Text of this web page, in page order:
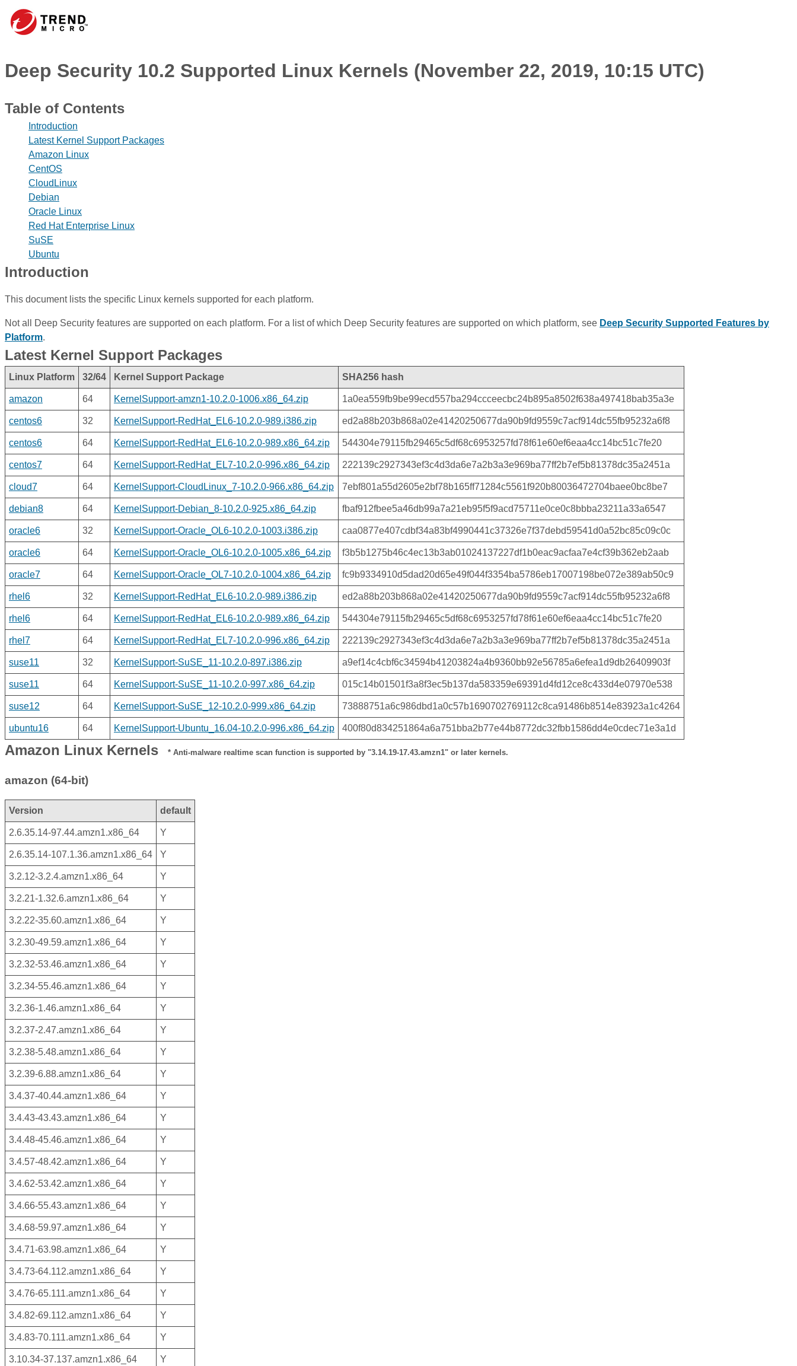
Deep Security 10.2 Supported Linux Kernels (November 22, 2019, 10:15 UTC)
Table of Contents
Introduction
Latest Kernel Support Packages
Amazon Linux
CentOS
CloudLinux
Debian
Oracle Linux
Red Hat Enterprise Linux
SuSE
Ubuntu
Introduction
This document lists the specific Linux kernels supported for each platform.
Not all Deep Security features are supported on each platform. For a list of which Deep Security features are supported on which platform, see Deep Security Supported Features by
Platform.
Latest Kernel Support Packages
Linux Platform 32/64 Kernel Support Package SHA256 hash
amazon 64 KernelSupport-amzn1-10.2.0-1006.x86_64.zip 1a0ea559fb9be99ecd557ba294ccceecbc24b895a8502f638a497418bab35a3e
centos6 32 KernelSupport-RedHat_EL6-10.2.0-989.i386.zip ed2a88b203b868a02e41420250677da90b9fd9559c7acf914dc55fb95232a6f8
centos6 64 KernelSupport-RedHat_EL6-10.2.0-989.x86_64.zip 544304e79115fb29465c5df68c6953257fd78f61e60ef6eaa4cc14bc51c7fe20
centos7 64 KernelSupport-RedHat_EL7-10.2.0-996.x86_64.zip 222139c2927343ef3c4d3da6e7a2b3a3e969ba77ff2b7ef5b81378dc35a2451a
cloud7 64 KernelSupport-CloudLinux_7-10.2.0-966.x86_64.zip 7ebf801a55d2605e2bf78b165ff71284c5561f920b80036472704baee0bc8be7
debian8 64 KernelSupport-Debian_8-10.2.0-925.x86_64.zip fbaf912fbee5a46db99a7a21eb95f5f9acd75711e0ce0c8bbba23211a33a6547
oracle6 32 KernelSupport-Oracle_OL6-10.2.0-1003.i386.zip caa0877e407cdbf34a83bf4990441c37326e7f37debd59541d0a52bc85c09c0c
oracle6 64 KernelSupport-Oracle_OL6-10.2.0-1005.x86_64.zip f3b5b1275b46c4ec13b3ab01024137227df1b0eac9acfaa7e4cf39b362eb2aab
oracle7 64 KernelSupport-Oracle_OL7-10.2.0-1004.x86_64.zip fc9b9334910d5dad20d65e49f044f3354ba5786eb17007198be072e389ab50c9
rhel6 32 KernelSupport-RedHat_EL6-10.2.0-989.i386.zip ed2a88b203b868a02e41420250677da90b9fd9559c7acf914dc55fb95232a6f8
rhel6 64 KernelSupport-RedHat_EL6-10.2.0-989.x86_64.zip 544304e79115fb29465c5df68c6953257fd78f61e60ef6eaa4cc14bc51c7fe20
rhel7 64 KernelSupport-RedHat_EL7-10.2.0-996.x86_64.zip 222139c2927343ef3c4d3da6e7a2b3a3e969ba77ff2b7ef5b81378dc35a2451a
suse11 32 KernelSupport-SuSE_11-10.2.0-897.i386.zip a9ef14c4cbf6c34594b41203824a4b9360bb92e56785a6efea1d9db26409903f
suse11 64 KernelSupport-SuSE_11-10.2.0-997.x86_64.zip 015c14b01501f3a8f3ec5b137da583359e69391d4fd12ce8c433d4e07970e538
suse12 64 KernelSupport-SuSE_12-10.2.0-999.x86_64.zip 73888751a6c986dbd1a0c57b1690702769112c8ca91486b8514e83923a1c4264
ubuntu16 64 KernelSupport-Ubuntu_16.04-10.2.0-996.x86_64.zip 400f80d834251864a6a751bba2b77e44b8772dc32fbb1586dd4e0cdec71e3a1d
Amazon Linux Kernels * Anti-malware realtime scan function is supported by "3.14.19-17.43.amzn1" or later kernels.
amazon (64-bit)
Version default
2.6.35.14-97.44.amzn1.x86_64 Y
2.6.35.14-107.1.36.amzn1.x86_64 Y
3.2.12-3.2.4.amzn1.x86_64 Y
3.2.21-1.32.6.amzn1.x86_64 Y
3.2.22-35.60.amzn1.x86_64 Y
3.2.30-49.59.amzn1.x86_64 Y
3.2.32-53.46.amzn1.x86_64 Y
3.2.34-55.46.amzn1.x86_64 Y
3.2.36-1.46.amzn1.x86_64 Y
3.2.37-2.47.amzn1.x86_64 Y
3.2.38-5.48.amzn1.x86_64 Y
3.2.39-6.88.amzn1.x86_64 Y
3.4.37-40.44.amzn1.x86_64 Y
3.4.43-43.43.amzn1.x86_64 Y
3.4.48-45.46.amzn1.x86_64 Y
3.4.57-48.42.amzn1.x86_64 Y
3.4.62-53.42.amzn1.x86_64 Y
3.4.66-55.43.amzn1.x86_64 Y
3.4.68-59.97.amzn1.x86_64 Y
3.4.71-63.98.amzn1.x86_64 Y
3.4.73-64.112.amzn1.x86_64 Y
3.4.76-65.111.amzn1.x86_64 Y
3.4.82-69.112.amzn1.x86_64 Y
3.4.83-70.111.amzn1.x86_64 Y
3.10.34-37.137.amzn1.x86_64 Y